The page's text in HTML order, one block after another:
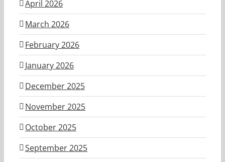
April 2026
March 2026
February 2026
January 2026
December 2025
November 2025
October 2025
September 2025